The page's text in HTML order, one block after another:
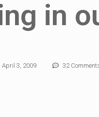
in
April 3, 2009 32